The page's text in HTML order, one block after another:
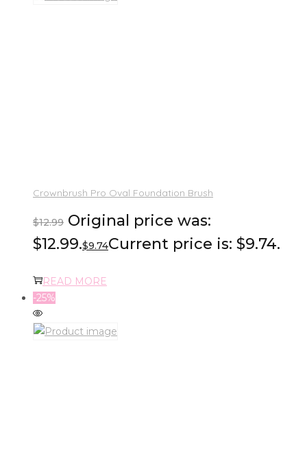
Crownbrush Pro Oval Foundation Brush
$12.99 Original price was:
$12.99.$9.74Current price is: $9.74.
READ MORE
-25%